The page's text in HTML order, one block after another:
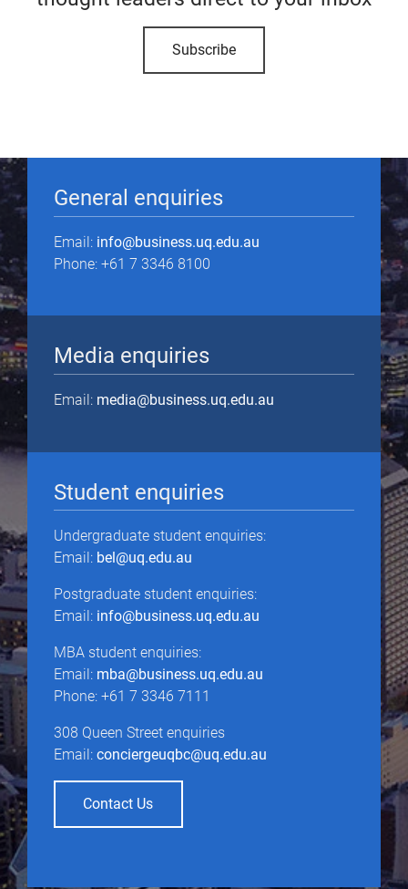
Subscribe
General enquiries
Email: info@business.uq.edu.au
Phone: +61 7 3346 8100
Media enquiries
Email: media@business.uq.edu.au
Student enquiries
Undergraduate student enquiries:
Email: bel@uq.edu.au
Postgraduate student enquiries:
Email: info@business.uq.edu.au
MBA student enquiries:
Email: mba@business.uq.edu.au
Phone: +61 7 3346 7111
308 Queen Street enquiries
Email: conciergeuqbc@uq.edu.au
Contact Us